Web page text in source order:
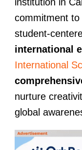
commitment to
student-
international
International
nurture
global